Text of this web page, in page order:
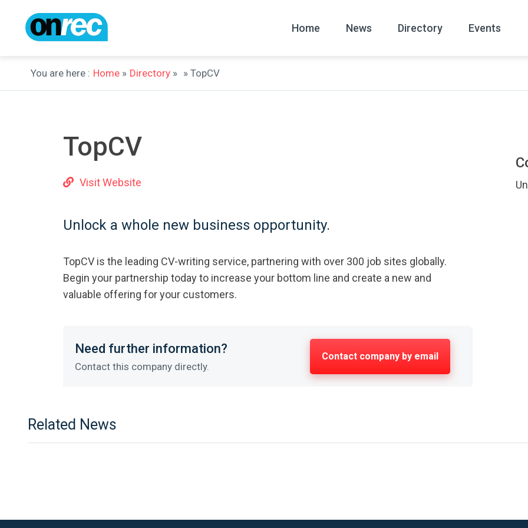
Home News Directory Events
You are here : Home » Directory » » TopCV
TopCV
Visit Website
Unlock a whole new business opportunity.
TopCV is the leading CV-writing service, partnering with over 300 job sites globally.
Begin your partnership today to increase your bottom line and create a new and
valuable offering for your customers.
Need further information?
Contact this company directly.
Contact company by email
Related News